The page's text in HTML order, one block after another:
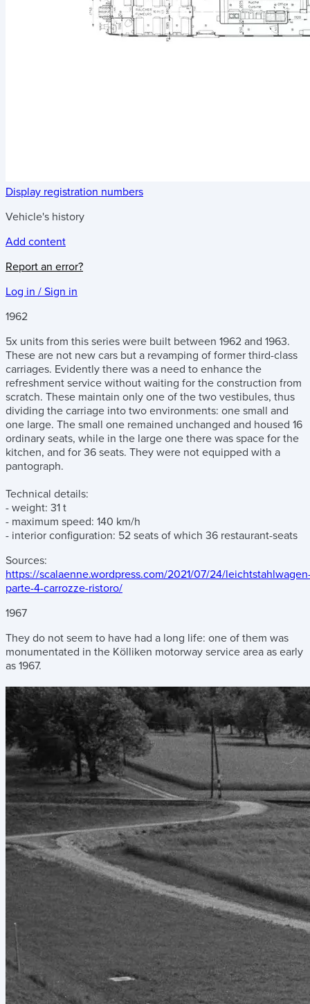
Display registration numbers
Vehicle's history
Add content
Report an error?
Log in / Sign in
1962
5x units from this series were built between 1962 and 1963.
These are not new cars but a revamping of former third-class
carriages. Evidently there was a need to enhance the
refreshment service without waiting for the construction from
scratch. These maintain only one of the two vestibules, thus
dividing the carriage into two environments: one small and
one large. The small one remained unchanged and housed 16
ordinary seats, while in the large one there was space for the
kitchen, and for 36 seats. They were not equipped with a
pantograph.
Technical details:
- weight: 31 t
- maximum speed: 140 km/h
- interior configuration: 52 seats of which 36 restaurant-seats
Sources:
https://scalaenne.wordpress.com/2021/07/24/
parte-4-carrozze-ristoro/
1967
They do not seem to have had a long life: one of them was
monumentated in the Kölliken motorway service area as early
as 1967.